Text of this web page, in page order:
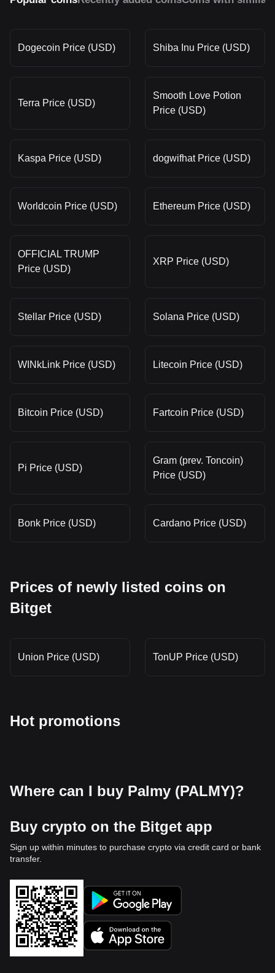
Dogecoin Price (USD) Shiba Inu Price (USD)
Terra Price (USD)
Smooth Love Potion
Price (USD)
Kaspa Price (USD) dogwifhat Price (USD)
Worldcoin Price (USD) Ethereum Price (USD)
OFFICIAL TRUMP
Price (USD)
XRP Price (USD)
Stellar Price (USD) Solana Price (USD)
WINkLink Price (USD) Litecoin Price (USD)
Bitcoin Price (USD) Fartcoin Price (USD)
Pi Price (USD)
Gram (prev. Toncoin)
Price (USD)
Bonk Price (USD) Cardano Price (USD)
Prices of newly listed coins on
Bitget
Union Price (USD) TonUP Price (USD)
Hot promotions
Where can I buy Palmy (PALMY)?
Buy crypto on the Bitget app
Sign up within minutes to purchase crypto via credit card or bank
transfer.